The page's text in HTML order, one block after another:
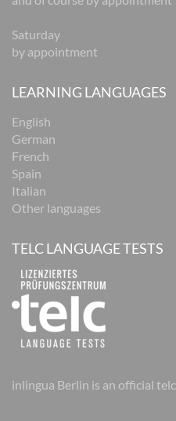
Saturday
by appointment
LEARNING LANGUAGES
English
German
French
Spain
Italian
Other languages
TELC LANGUAGE TESTS
inlingua Berlin is an official